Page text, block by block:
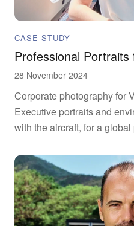
CASE STUDY
Professional Portraits
28 November 2024
Corporate photography for
Executive portraits and
with the aircraft, for a